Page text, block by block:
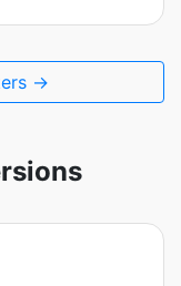
→